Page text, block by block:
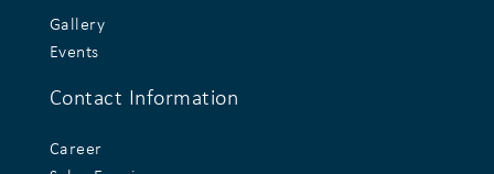
Gallery
Events
Contact Information
Career